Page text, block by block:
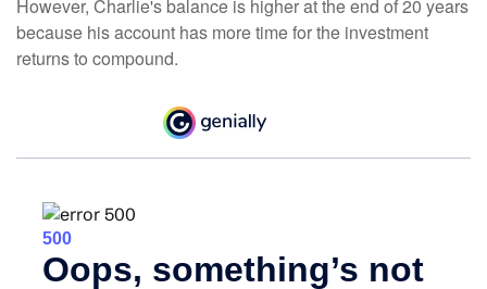
However, Charlie's balance is higher at the end of 20 years
because his account has more time for the investment
returns to compound.